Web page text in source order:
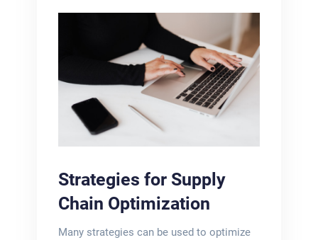
Strategies for Supply
Chain Optimization
Many strategies can be used to optimize